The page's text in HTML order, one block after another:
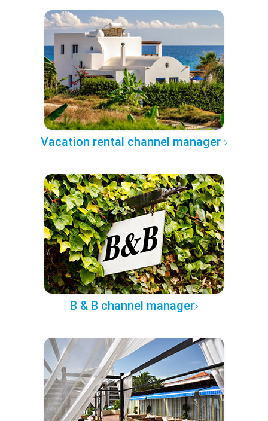
Vacation rental channel manager
B & B channel manager